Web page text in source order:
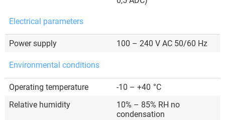
Electrical parameters
Power supply 100 – 240 V AC 50/60 Hz
Environmental conditions
Operating temperature -10 – +40 °C
Relative humidity
10% – 85% RH no
condensation